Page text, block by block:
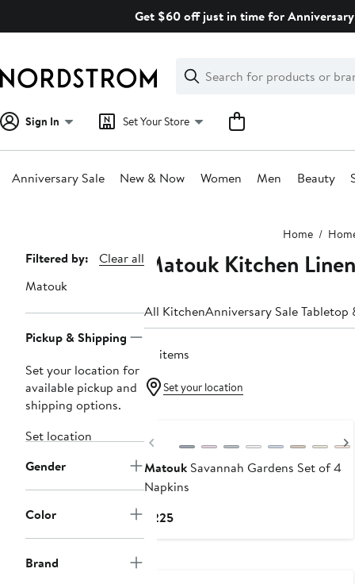
Get $60 off just in time for
Search
Clear
Clear
Search
Sign In Set Your Store
Anniversary Sale New & Now Women Men Beauty
Home
Page
Navigation
Filtered by:
Clear all
Matouk
Pickup & Shipping
Set your location for
available pickup and
shipping options.
Set location
Gender
Color
Brand
Matouk Kitchen
All KitchenAnniversary Sale Tabletop
10 items
Set your location
Previous
Matouk Savannah Gardens Set of 4
Napkins
$225Current